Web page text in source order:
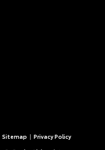
Sitemap | Privacy Policy